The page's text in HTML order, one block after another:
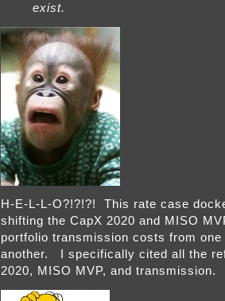
exist.
H-E-L-L-O?!?!?! This rate case
shifting the CapX 2020 and MISO
portfolio transmission costs from
another. I specifically cited all the
2020, MISO MVP, and transmission.